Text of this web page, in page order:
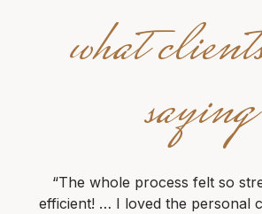
what
saying
“The whole process felt so
efficient! … I loved the personal